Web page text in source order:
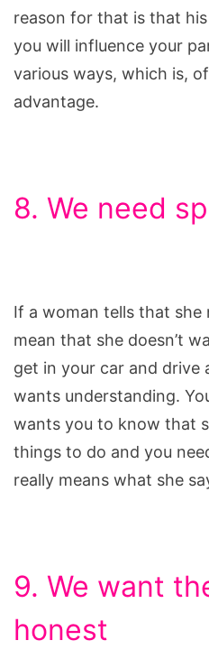
reason for that is that
you will influence your
various ways, which is,
advantage.
8. We need
If a woman tells that she
mean that she doesn’t
get in your car and drive
wants understanding.
wants you to know that
things to do and you
really means what she
9. We want
honest